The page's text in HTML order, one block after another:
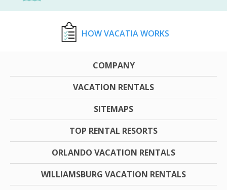
HOW VACATIA WORKS
COMPANY
VACATION RENTALS
SITEMAPS
TOP RENTAL RESORTS
ORLANDO VACATION RENTALS
WILLIAMSBURG VACATION RENTALS